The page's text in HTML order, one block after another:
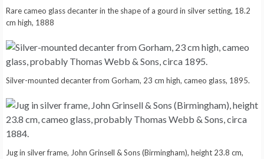
Rare cameo glass decanter in the shape of a gourd in silver setting, 18.2
cm high, 1888
Silver-mounted decanter from Gorham, 23 cm high, cameo glass, 1895.
Jug in silver frame, John Grinsell & Sons (Birmingham), height 23.8 cm,